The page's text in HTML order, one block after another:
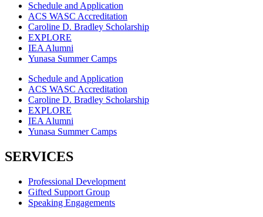
Schedule and Application
ACS WASC Accreditation
Caroline D. Bradley Scholarship
EXPLORE
IEA Alumni
Yunasa Summer Camps
Schedule and Application
ACS WASC Accreditation
Caroline D. Bradley Scholarship
EXPLORE
IEA Alumni
Yunasa Summer Camps
SERVICES
Professional Development
Gifted Support Group
Speaking Engagements